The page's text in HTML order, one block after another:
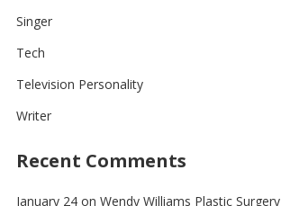
Singer
Tech
Television Personality
Writer
Recent Comments
January 24on Wendy Williams Plastic Surgery